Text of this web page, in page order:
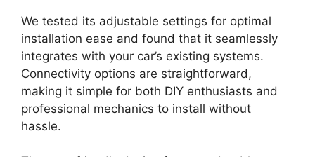
We tested its adjustable settings for optimal
installation ease and found that it seamlessly
integrates with your car’s existing systems.
Connectivity options are straightforward,
making it simple for both DIY enthusiasts and
professional mechanics to install without
hassle.